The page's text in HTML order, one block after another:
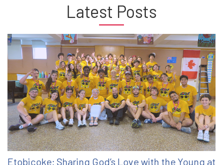
Latest Posts
Etobicoke: Sharing God’s Love with the Young at